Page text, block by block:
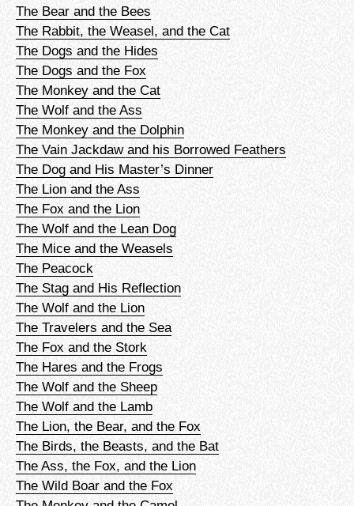
The Bear and the Bees
The Rabbit, the Weasel, and the Cat
The Dogs and the Hides
The Dogs and the Fox
The Monkey and the Cat
The Wolf and the Ass
The Monkey and the Dolphin
The Vain Jackdaw and his Borrowed Feathers
The Dog and His Master’s Dinner
The Lion and the Ass
The Fox and the Lion
The Wolf and the Lean Dog
The Mice and the Weasels
The Peacock
The Stag and His Reflection
The Wolf and the Lion
The Travelers and the Sea
The Fox and the Stork
The Hares and the Frogs
The Wolf and the Sheep
The Wolf and the Lamb
The Lion, the Bear, and the Fox
The Birds, the Beasts, and the Bat
The Ass, the Fox, and the Lion
The Wild Boar and the Fox